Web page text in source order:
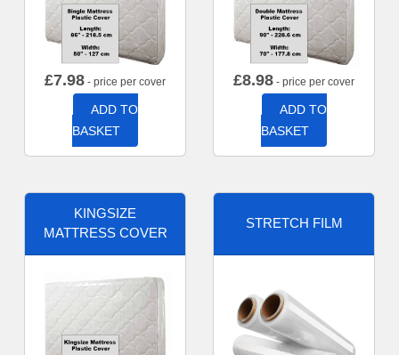
£7.98 - price per cover
ADD TO
BASKET
£8.98 - price per cover
ADD TO
BASKET
KINGSIZE
MATTRESS COVER
STRETCH FILM